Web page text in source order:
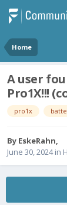
Home
A user
Pro1X!!!
pro1x
By EskeRahn,
June 30, 2024in